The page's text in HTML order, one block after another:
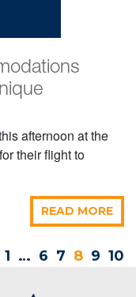
afternoon at the
their flight to
READ MORE
1 … 6 7 8 9 10